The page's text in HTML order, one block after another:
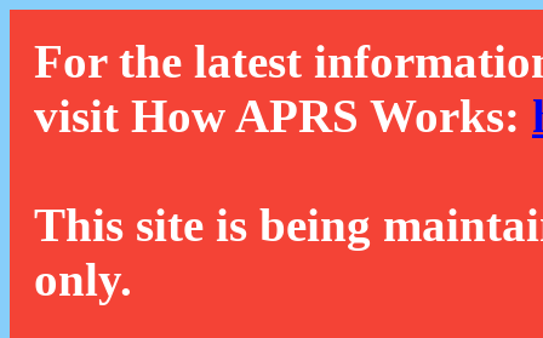
For the latest
visit How APRS Works:
This site is being
only.